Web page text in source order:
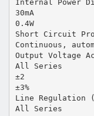
Internal Power
30mA
0.4W
Short Circuit
Continuous,
Output Voltage
All Series
±2
±3%
Line Regulation
All Series